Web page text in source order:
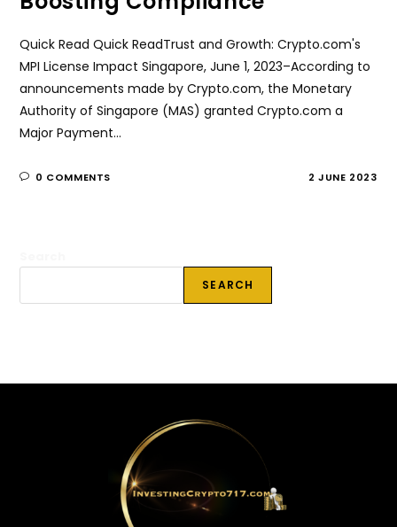
Quick Read Quick ReadTrust and Growth: Crypto.com's
MPI License Impact Singapore, June 1, 2023–According to
announcements made by Crypto.com, the Monetary
Authority of Singapore (MAS) granted Crypto.com a
Major Payment…
0 COMMENTS 2 JUNE 2023
SEARCH